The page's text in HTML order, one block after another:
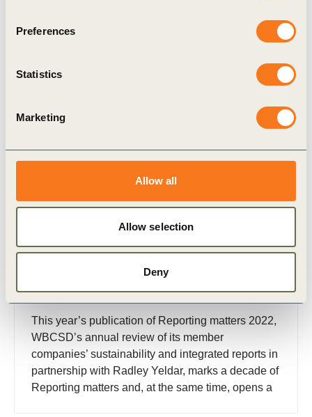
Preferences
Statistics
Marketing
Allow all
Allow selection
Deny
Related Materials
Reporting matters 2022
This year’s publication of Reporting matters 2022,
WBCSD’s annual review of its member
companies’ sustainability and integrated reports in
partnership with Radley Yeldar, marks a decade of
Reporting matters and, at the same time, opens a